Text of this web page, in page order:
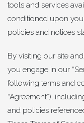
tools and services
conditioned upon
policies and notices
By visiting our site
you engage in our
following terms and
“Agreement”),
and policies